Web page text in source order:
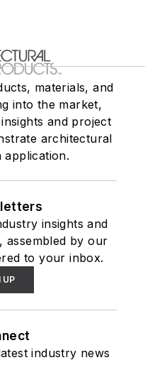
materials, and
into the market,
and project
architectural
application.
insights and
assembled by our
to your inbox.
UP
industry news